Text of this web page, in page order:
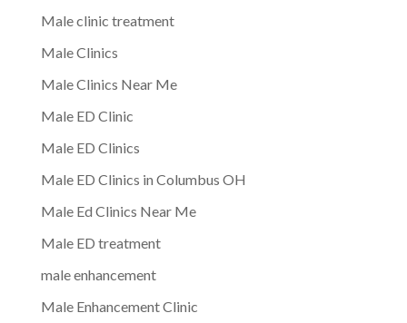
Male clinic treatment
Male Clinics
Male Clinics Near Me
Male ED Clinic
Male ED Clinics
Male ED Clinics in Columbus OH
Male Ed Clinics Near Me
Male ED treatment
male enhancement
Male Enhancement Clinic